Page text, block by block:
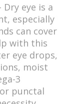
eye is a
especially
can cover
with this
eye drops,
moist
3
punctal